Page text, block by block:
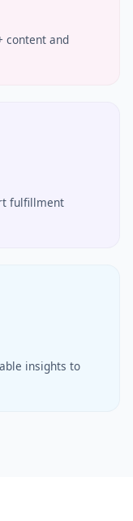
content and
fulfillment
insights to